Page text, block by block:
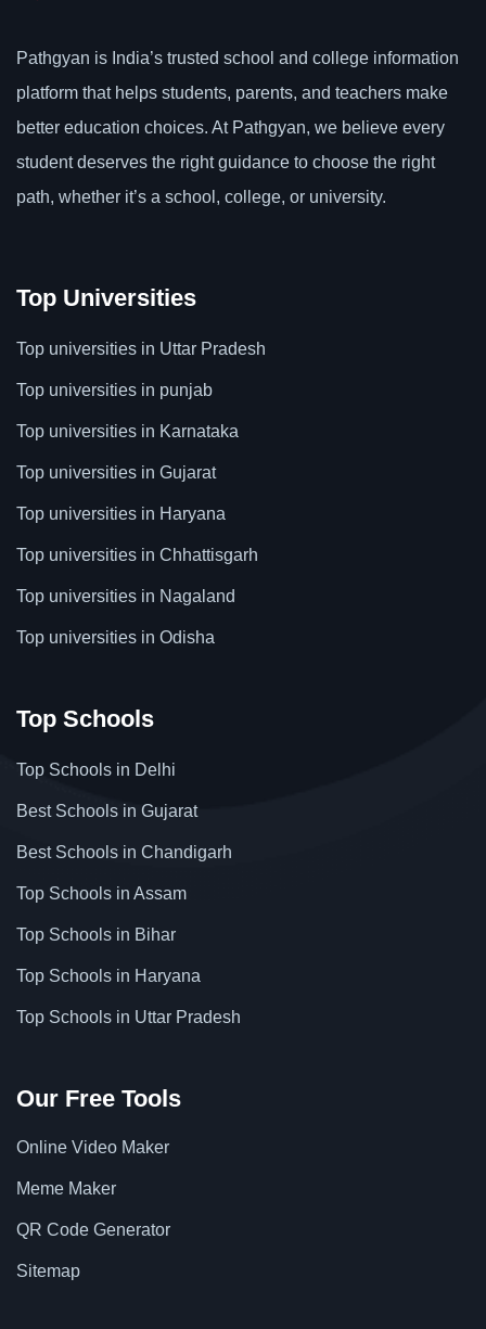
Pathgyan is India’s trusted school and college information
platform that helps students, parents, and teachers make
better education choices. At Pathgyan, we believe every
student deserves the right guidance to choose the right
path, whether it’s a school, college, or university.
Top Universities
Top universities in Uttar Pradesh
Top universities in punjab
Top universities in Karnataka
Top universities in Gujarat
Top universities in Haryana
Top universities in Chhattisgarh
Top universities in Nagaland
Top universities in Odisha
Top Schools
Top Schools in Delhi
Best Schools in Gujarat
Best Schools in Chandigarh
Top Schools in Assam
Top Schools in Bihar
Top Schools in Haryana
Top Schools in Uttar Pradesh
Our Free Tools
Online Video Maker
Meme Maker
QR Code Generator
Sitemap